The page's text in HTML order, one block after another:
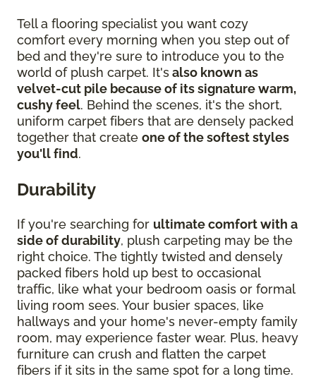
Tell a flooring specialist you want cozy
comfort every morning when you step out of
bed and they're sure to introduce you to the
world of plush carpet. It'salso known as
velvet-cut pile because of its signature warm,
cushy feel. Behind the scenes, it's the short,
uniform carpet fibers that are densely packed
together that create one of the softest styles
you'll find.
Durability
If you're searching for ultimate comfort with a
side of durability, plush carpeting may be the
right choice. The tightly twisted and densely
packed fibers hold up best to occasional
traffic, like what your bedroom oasis or formal
living room sees. Your busier spaces, like
hallways and your home's never-empty family
room, may experience faster wear. Plus, heavy
furniture can crush and flatten the carpet
fibers if it sits in the same spot for a long time.